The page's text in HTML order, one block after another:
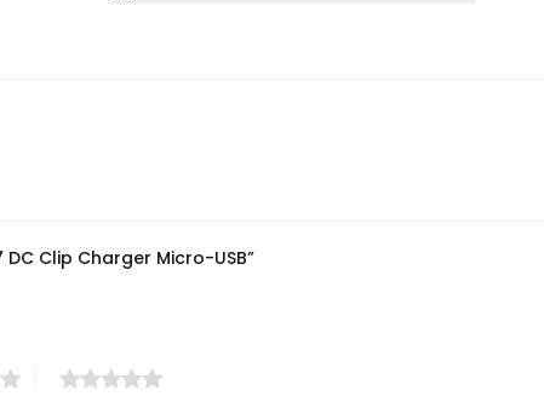
DC Clip Charger Micro-USB”